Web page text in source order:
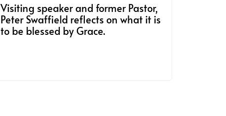
Visiting speaker and former Pastor,
Peter Swaffield reflects on what it is
to be blessed by Grace.